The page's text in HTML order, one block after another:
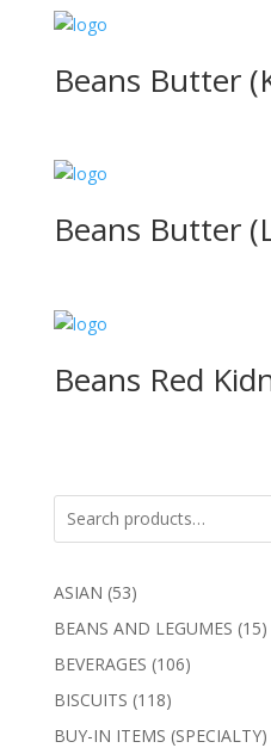
Beans Butter
Beans Butter
Beans Red
ASIAN 5353
products
BEANS AND LEGUMES 1515
BEVERAGES 106106
BISCUITS 118118
products
BUY-IN ITEMS (SPECIALTY)